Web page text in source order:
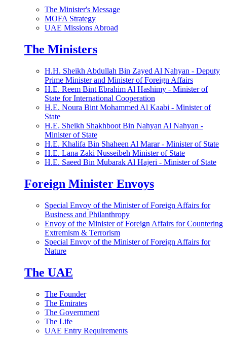
The Minister's Message
MOFA Strategy
UAE Missions Abroad
The Ministers
H.H. Sheikh Abdullah Bin Zayed Al Nahyan - Deputy
Prime Minister and Minister of Foreign Affairs
H.E. Reem Bint Ebrahim Al Hashimy - Minister of
State for International Cooperation
H.E. Noura Bint Mohammed Al Kaabi - Minister of
State
H.E. Sheikh Shakhboot Bin Nahyan Al Nahyan -
Minister of State
H.E. Khalifa Bin Shaheen Al Marar - Minister of State
H.E. Lana Zaki Nusseibeh Minister of State
H.E. Saeed Bin Mubarak Al Hajeri - Minister of State
Foreign Minister Envoys
Special Envoy of the Minister of Foreign Affairs for
Business and Philanthropy
Envoy of the Minister of Foreign Affairs for Countering
Extremism & Terrorism
Special Envoy of the Minister of Foreign Affairs for
Nature
The UAE
The Founder
The Emirates
The Government
The Life
UAE Entry Requirements